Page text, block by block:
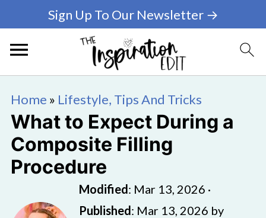
Sign Up To Our Newsletter →
Home » Lifestyle, Tips And Tricks
What to Expect During a
Composite Filling
Procedure
Modified: Mar 13, 2026 ·
Published: Mar 13, 2026 by